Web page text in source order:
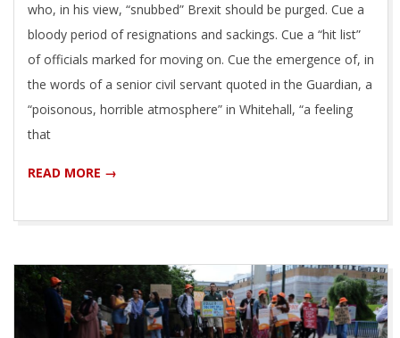
who, in his view, “snubbed” Brexit should be purged. Cue a
bloody period of resignations and sackings. Cue a “hit list”
of officials marked for moving on. Cue the emergence of, in
the words of a senior civil servant quoted in the Guardian, a
“poisonous, horrible atmosphere” in Whitehall, “a feeling
that
READ MORE →